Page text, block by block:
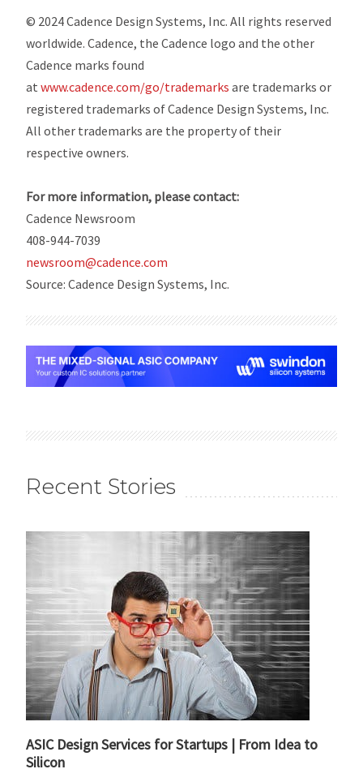
© 2024 Cadence Design Systems, Inc. All rights reserved
worldwide. Cadence, the Cadence logo and the other
Cadence marks found
atwww.cadence.com/go/trademarks are trademarks or
registered trademarks of Cadence Design Systems, Inc.
All other trademarks are the property of their
respective owners.
For more information, please contact:
Cadence Newsroom
408-944-7039
newsroom@cadence.com
Source: Cadence Design Systems, Inc.
Recent Stories
ASIC Design Services for Startups | From Idea to
Silicon